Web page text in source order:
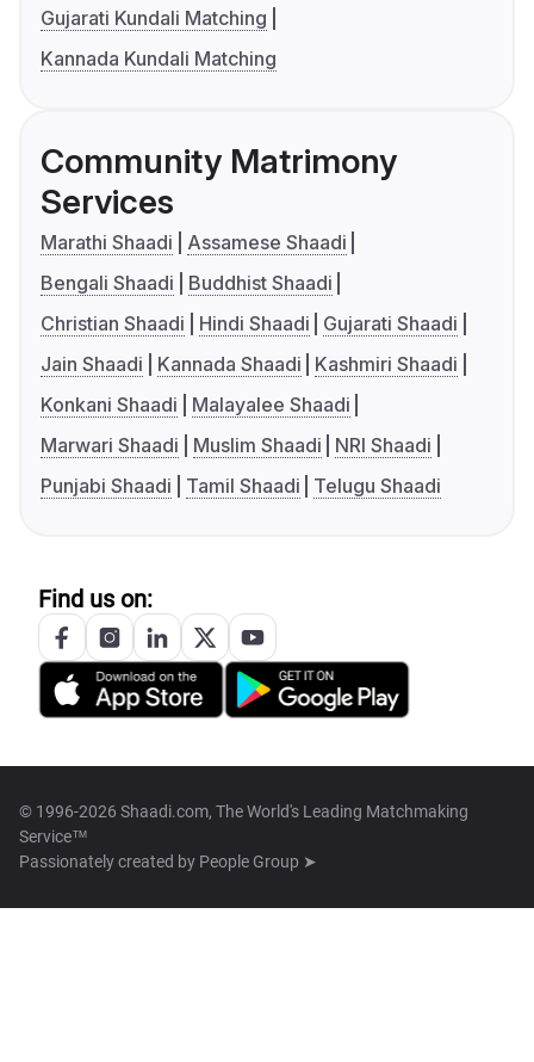
Gujarati Kundali Matching
Kannada Kundali Matching
Community Matrimony
Services
Marathi Shaadi
Assamese Shaadi
Bengali Shaadi
Buddhist Shaadi
Christian Shaadi
Hindi Shaadi
Gujarati Shaadi
Jain Shaadi
Kannada Shaadi
Kashmiri Shaadi
Konkani Shaadi
Malayalee Shaadi
Marwari Shaadi
Muslim Shaadi
NRI Shaadi
Punjabi Shaadi
Tamil Shaadi Telugu Shaadi
Find us on:
© 1996-2026 Shaadi.com, The World's Leading Matchmaking
Service™
Passionately created by People Group ➤